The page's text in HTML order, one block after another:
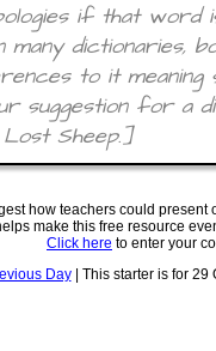
if that
many dictionaries,
to it meaning
suggestion for a
Sheep.]
how teachers could
make this free resource
Click here to enter your
Day| This starter is for 29